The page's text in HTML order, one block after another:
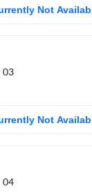
Not
03
Not
04